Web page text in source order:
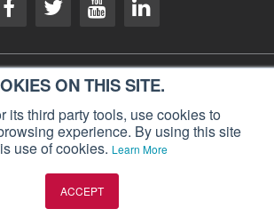
ON THIS SITE.
its third party tools, use cookies to
experience. By using this site
use of cookies. Learn More
ACCEPT
a publication of AIN Media Group, Inc., 214 Franklin